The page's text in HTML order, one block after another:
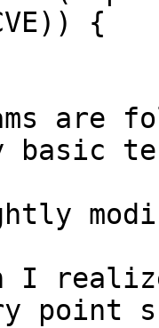
{
are
basic
I
point